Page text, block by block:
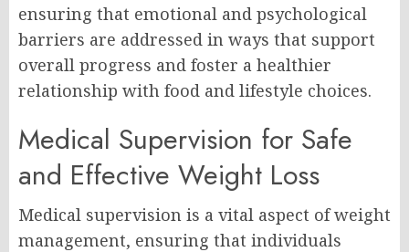
ensuring that emotional and psychological
barriers are addressed in ways that support
overall progress and foster a healthier
relationship with food and lifestyle choices.
Medical Supervision for Safe
and Effective Weight Loss
Medical supervision is a vital aspect of weight
management, ensuring that individuals